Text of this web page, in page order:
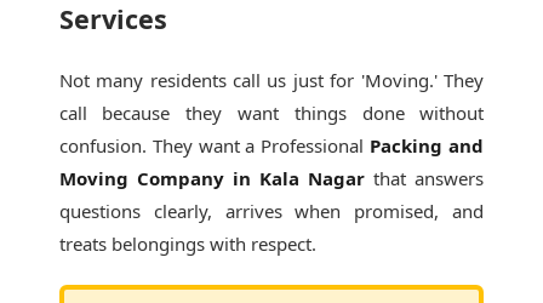
Services
Not many residents call us just for 'Moving.' They
call because they want things done without
confusion. They want a Professional Packing and
Moving Company in Kala Nagar that answers
questions clearly, arrives when promised, and
treats belongings with respect.